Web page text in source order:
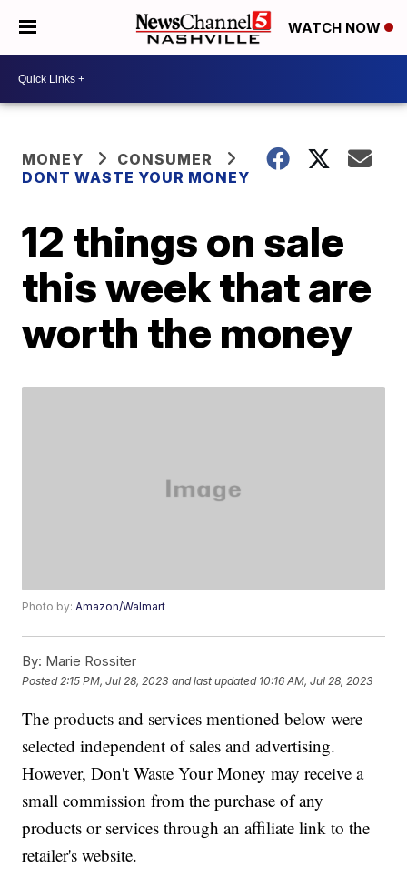
WATCH NOW
MONEY
CONSUMER
DONT WASTE YOUR MONEY
12 things on sale
this week that are
worth the money
Photo by:Amazon/Walmart
By: Marie Rossiter
Posted 2:15 PM, Jul 28, 2023 and last updated 10:16 AM, Jul 28, 2023
The products and services mentioned below were
selected independent of sales and advertising.
However, Don't Waste Your Money may receive a
small commission from the purchase of any
products or services through an affiliate link to the
retailer's website.